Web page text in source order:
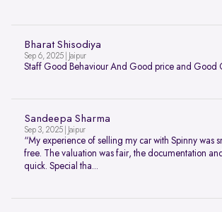
Bharat Shisodiya
Sep 6, 2025 | Jaipur
Staff Good Behaviour And Good price and Good
Sandeepa Sharma
Sep 3, 2025 | Jaipur
“My experience of selling my car with Spinny was
free. The valuation was fair, the documentation
quick. Special tha...